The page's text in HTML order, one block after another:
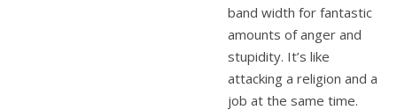
band width for fantastic
amounts of anger and
stupidity. It’s like
attacking a religion and a
job at the same time.